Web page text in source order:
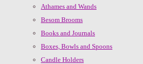
Athames and Wands
Besom Brooms
Books and Journals
Boxes, Bowls and Spoons
Candle Holders